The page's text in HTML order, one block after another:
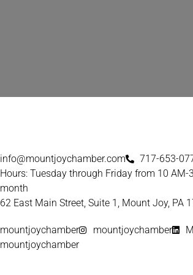
info@mountjoychamber.com
717-653-
Hours: Tuesday through Friday from 10
month
62 East Main Street, Suite 1, Mount Joy, PA
mountjoychamber mountjoychamber
mountjoychamber